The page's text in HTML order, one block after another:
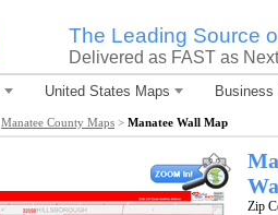
The Leading Source
Delivered as FAST as
United States Maps Business
Manatee County Maps > Manatee Wall Map
Zip